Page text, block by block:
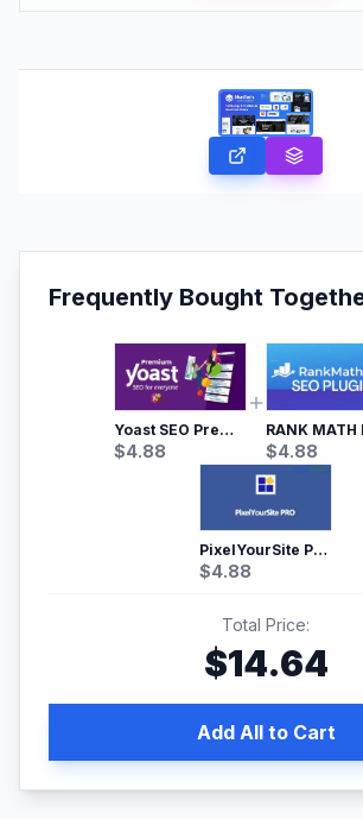
Frequently Bought
Yoast SEO Premium – No.1 SEO Plugin
$4.88 $4.88
PixelYourSite Pro – Most Popular Facebook pixel WordPress plugin
$4.88
Total Price:
$14.64
Add All to Cart